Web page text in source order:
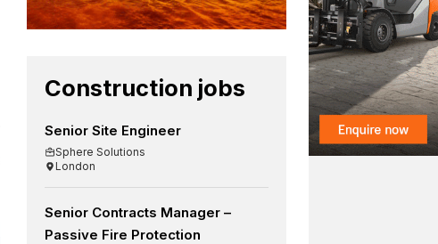
Construction jobs
Senior Site Engineer
Sphere Solutions
London
Senior Contracts Manager –
Passive Fire Protection